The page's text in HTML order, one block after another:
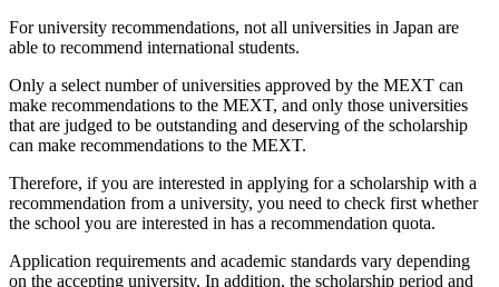
For university recommendations, not all universities in Japan are
able to recommend international students.
Only a select number of universities approved by the MEXT can
make recommendations to the MEXT, and only those universities
that are judged to be outstanding and deserving of the scholarship
can make recommendations to the MEXT.
Therefore, if you are interested in applying for a scholarship with a
recommendation from a university, you need to check first whether
the school you are interested in has a recommendation quota.
Application requirements and academic standards vary depending
on the accepting university. In addition, the scholarship period and